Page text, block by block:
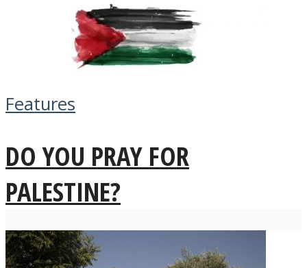
Features
DO YOU PRAY FOR
PALESTINE?